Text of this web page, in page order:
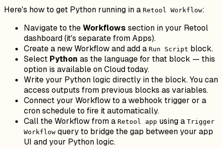
Here's how to get Python running in a Retool Workflow:
Navigate to theWorkflows section in your Retool
dashboard (it's separate from Apps).
Create a new Workflow and add a Run Script block.
Select Python as the language for that block — this
option is available on Cloud today.
Write your Python logic directly in the block. You can
access outputs from previous blocks as variables.
Connect your Workflow to a webhook trigger or a
cron schedule to fire it automatically.
Call the Workflow from a Retool app using a Trigger
Workflow query to bridge the gap between your app
UI and your Python logic.